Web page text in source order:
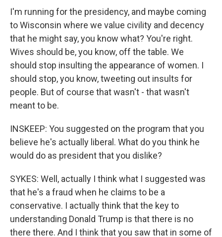
I'm running for the presidency, and maybe coming
to Wisconsin where we value civility and decency
that he might say, you know what? You're right.
Wives should be, you know, off the table. We
should stop insulting the appearance of women. I
should stop, you know, tweeting out insults for
people. But of course that wasn't - that wasn't
meant to be.
INSKEEP: You suggested on the program that you
believe he's actually liberal. What do you think he
would do as president that you dislike?
SYKES: Well, actually I think what I suggested was
that he's a fraud when he claims to be a
conservative. I actually think that the key to
understanding Donald Trump is that there is no
there there. And I think that you saw that in some of